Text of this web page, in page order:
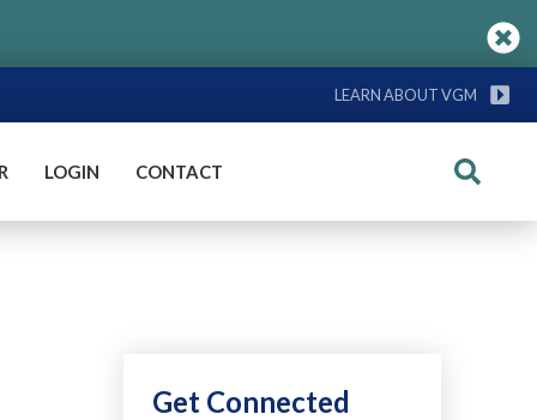
LEARN ABOUT VGM
LOGIN CONTACT Search
Get Connected